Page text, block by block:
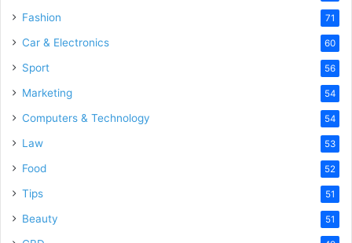
Fashion 71
Car & Electronics 60
Sport 56
Marketing 54
Computers & Technology 54
Law 53
Food 52
Tips 51
Beauty 51